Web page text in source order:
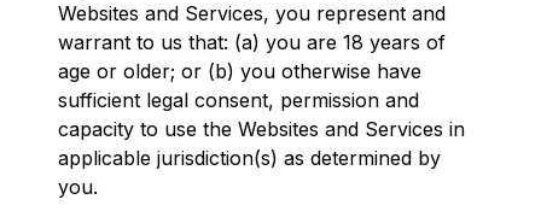
Websites and Services, you represent and
warrant to us that: (a) you are 18 years of
age or older; or (b) you otherwise have
sufficient legal consent, permission and
capacity to use the Websites and Services in
applicable jurisdiction(s) as determined by
you.